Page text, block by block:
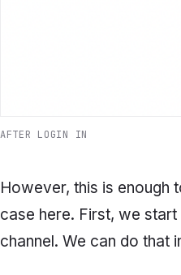
AFTER LOGIN IN
However, this is enough
case here. First, we
channel. We can do that